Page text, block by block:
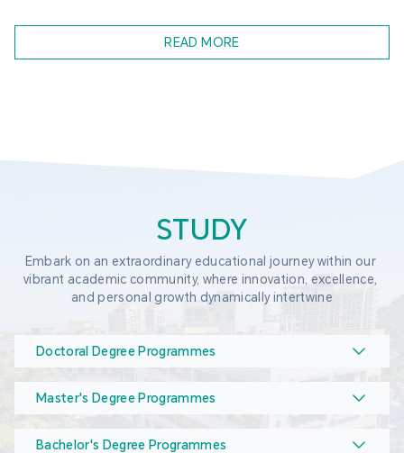
READ MORE
STUDY
Embark on an extraordinary educational journey within our
vibrant academic community, where innovation, excellence,
and personal growth dynamically intertwine
Doctoral Degree Programmes
Master's Degree Programmes
Bachelor's Degree Programmes